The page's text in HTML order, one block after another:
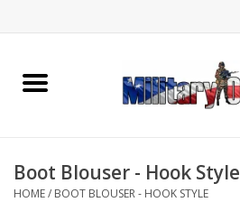
Home
Memorabilia
Boot Blouser - Hook Style
HOME/ BOOT BLOUSER - HOOK STYLE